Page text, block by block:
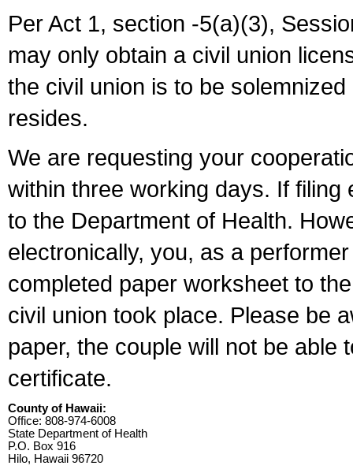
Per Act 1, section -5(a)(3),
may only obtain a civil union
the civil union is to be
resides.
We are requesting your
within three working days. If
to the Department of Health.
electronically, you, as a
completed paper worksheet to
civil union took place. Please be
paper, the couple will not be able
certificate.
County of Hawaii:
Office: 808-974-6008
State Department of Health
P.O. Box 916
Hilo, Hawaii 96720